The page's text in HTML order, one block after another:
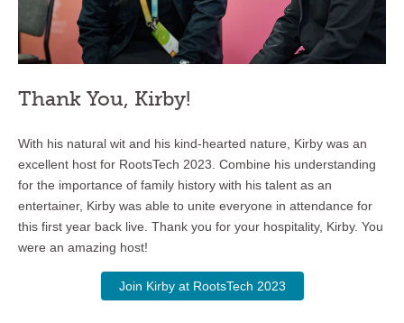
Thank You, Kirby!
With his natural wit and his kind-hearted nature, Kirby was an
excellent host for RootsTech 2023. Combine his understanding
for the importance of family history with his talent as an
entertainer, Kirby was able to unite everyone in attendance for
this first year back live. Thank you for your hospitality, Kirby. You
were an amazing host!
Join Kirby at RootsTech 2023